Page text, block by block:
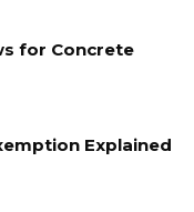
for Concrete
Explained